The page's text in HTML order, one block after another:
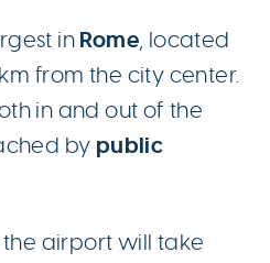
in Rome, located
from the city center.
in and out of the
by public
airport will take